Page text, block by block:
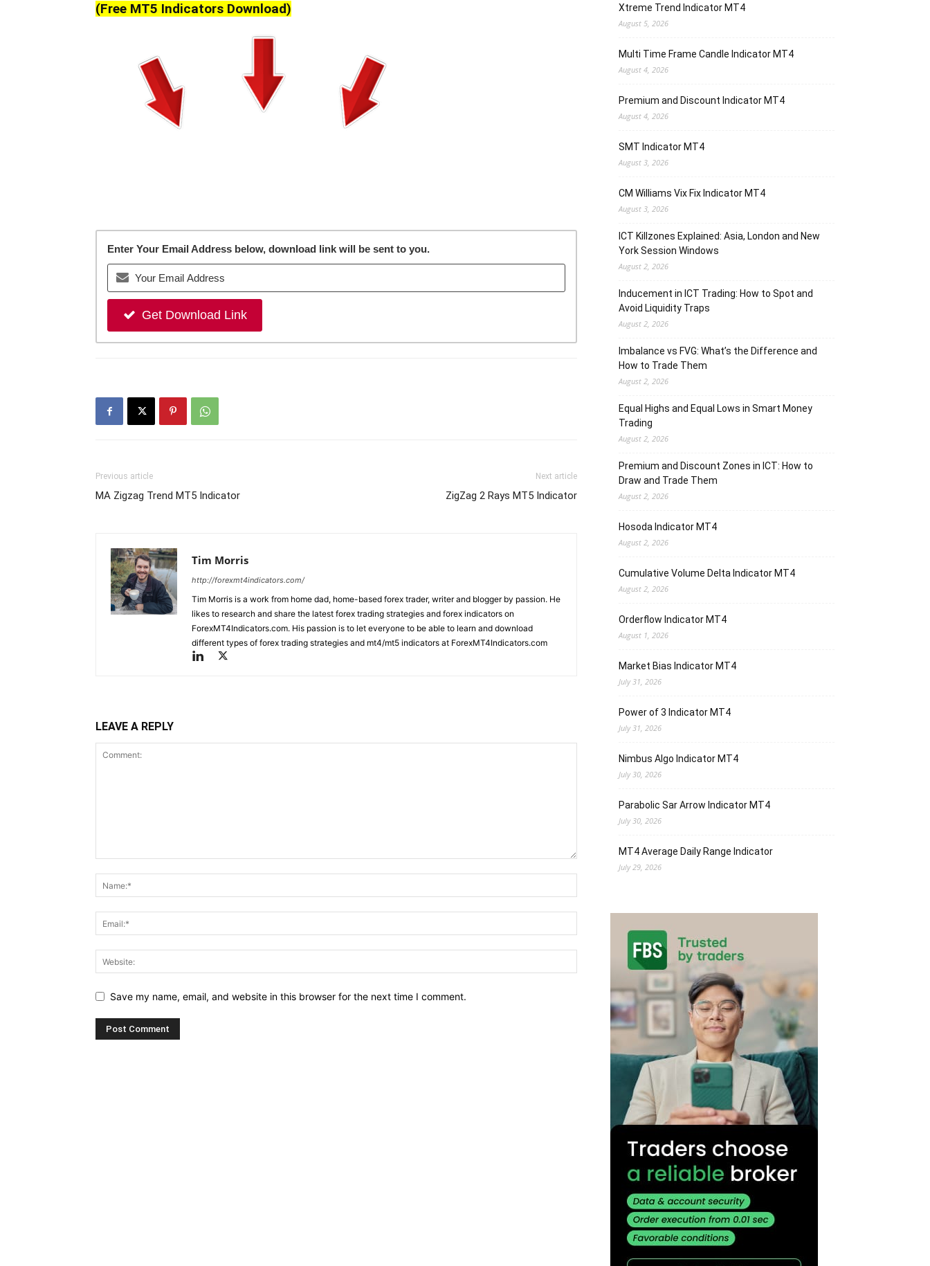
(Free MT5 Indicators Download)
Enter Your Email Address below, download link will be sent to you.
Get Download Link
Previous article
MA Zigzag Trend MT5 Indicator
Next article
ZigZag 2 Rays MT5 Indicator
Tim Morris
http://forexmt4indicators.com/
Tim Morris is a work from home dad, home-based forex trader, writer and blogger by passion. He
likes to research and share the latest forex trading strategies and forex indicators on
ForexMT4Indicators.com. His passion is to let everyone to be able to learn and download
different types of forex trading strategies and mt4/mt5 indicators at ForexMT4Indicators.com
LEAVE A REPLY
Save my name, email, and website in this browser for the next time I comment.
Xtreme Trend Indicator MT4
August 5, 2026
Multi Time Frame Candle Indicator MT4
August 4, 2026
Premium and Discount Indicator MT4
August 4, 2026
SMT Indicator MT4
August 3, 2026
CM Williams Vix Fix Indicator MT4
August 3, 2026
ICT Killzones Explained: Asia, London and New
York Session Windows
August 2, 2026
Inducement in ICT Trading: How to Spot and
Avoid Liquidity Traps
August 2, 2026
Imbalance vs FVG: What’s the Difference and
How to Trade Them
August 2, 2026
Equal Highs and Equal Lows in Smart Money
Trading
August 2, 2026
Premium and Discount Zones in ICT: How to
Draw and Trade Them
August 2, 2026
Hosoda Indicator MT4
August 2, 2026
Cumulative Volume Delta Indicator MT4
August 2, 2026
Orderflow Indicator MT4
August 1, 2026
Market Bias Indicator MT4
July 31, 2026
Power of 3 Indicator MT4
July 31, 2026
Nimbus Algo Indicator MT4
July 30, 2026
Parabolic Sar Arrow Indicator MT4
July 30, 2026
MT4 Average Daily Range Indicator
July 29, 2026